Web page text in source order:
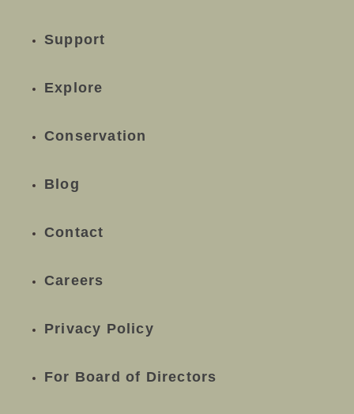
Support
Explore
Conservation
Blog
Contact
Careers
Privacy Policy
For Board of Directors